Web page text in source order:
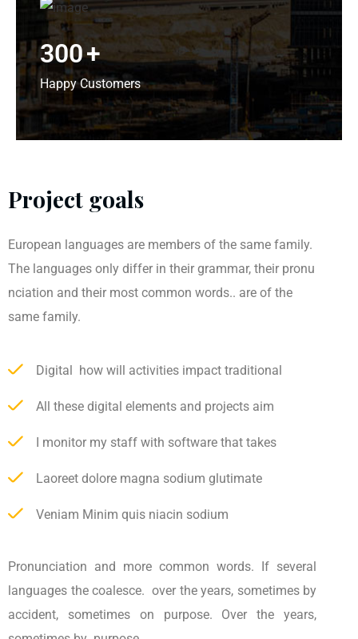
300+
Happy Customers
Project goals
European languages are members of the same family.
The languages only differ in their grammar, their pronu
nciation and their most common words.. are of the
same family.
Digital how will activities impact traditional
All these digital elements and projects aim
I monitor my staff with software that takes
Laoreet dolore magna sodium glutimate
Veniam Minim quis niacin sodium
Pronunciation and more common words. If several
languages the coalesce. over the years, sometimes by
accident, sometimes on purpose. Over the years,